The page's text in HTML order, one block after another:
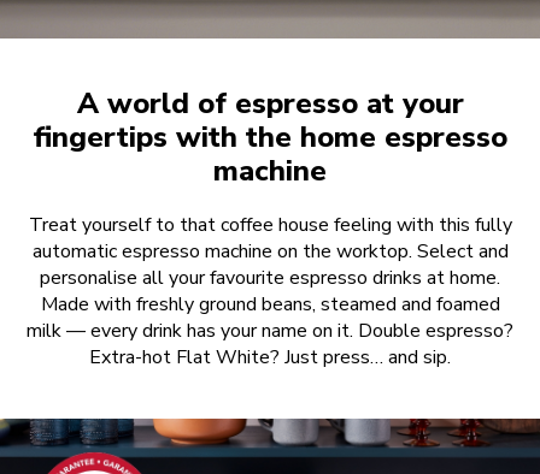
A world of espresso at your
fingertips with the home espresso
machine
Treat yourself to that coffee house feeling with this fully
automatic espresso machine on the worktop. Select and
personalise all your favourite espresso drinks at home.
Made with freshly ground beans, steamed and foamed
milk — every drink has your name on it. Double espresso?
Extra-hot Flat White? Just press… and sip.